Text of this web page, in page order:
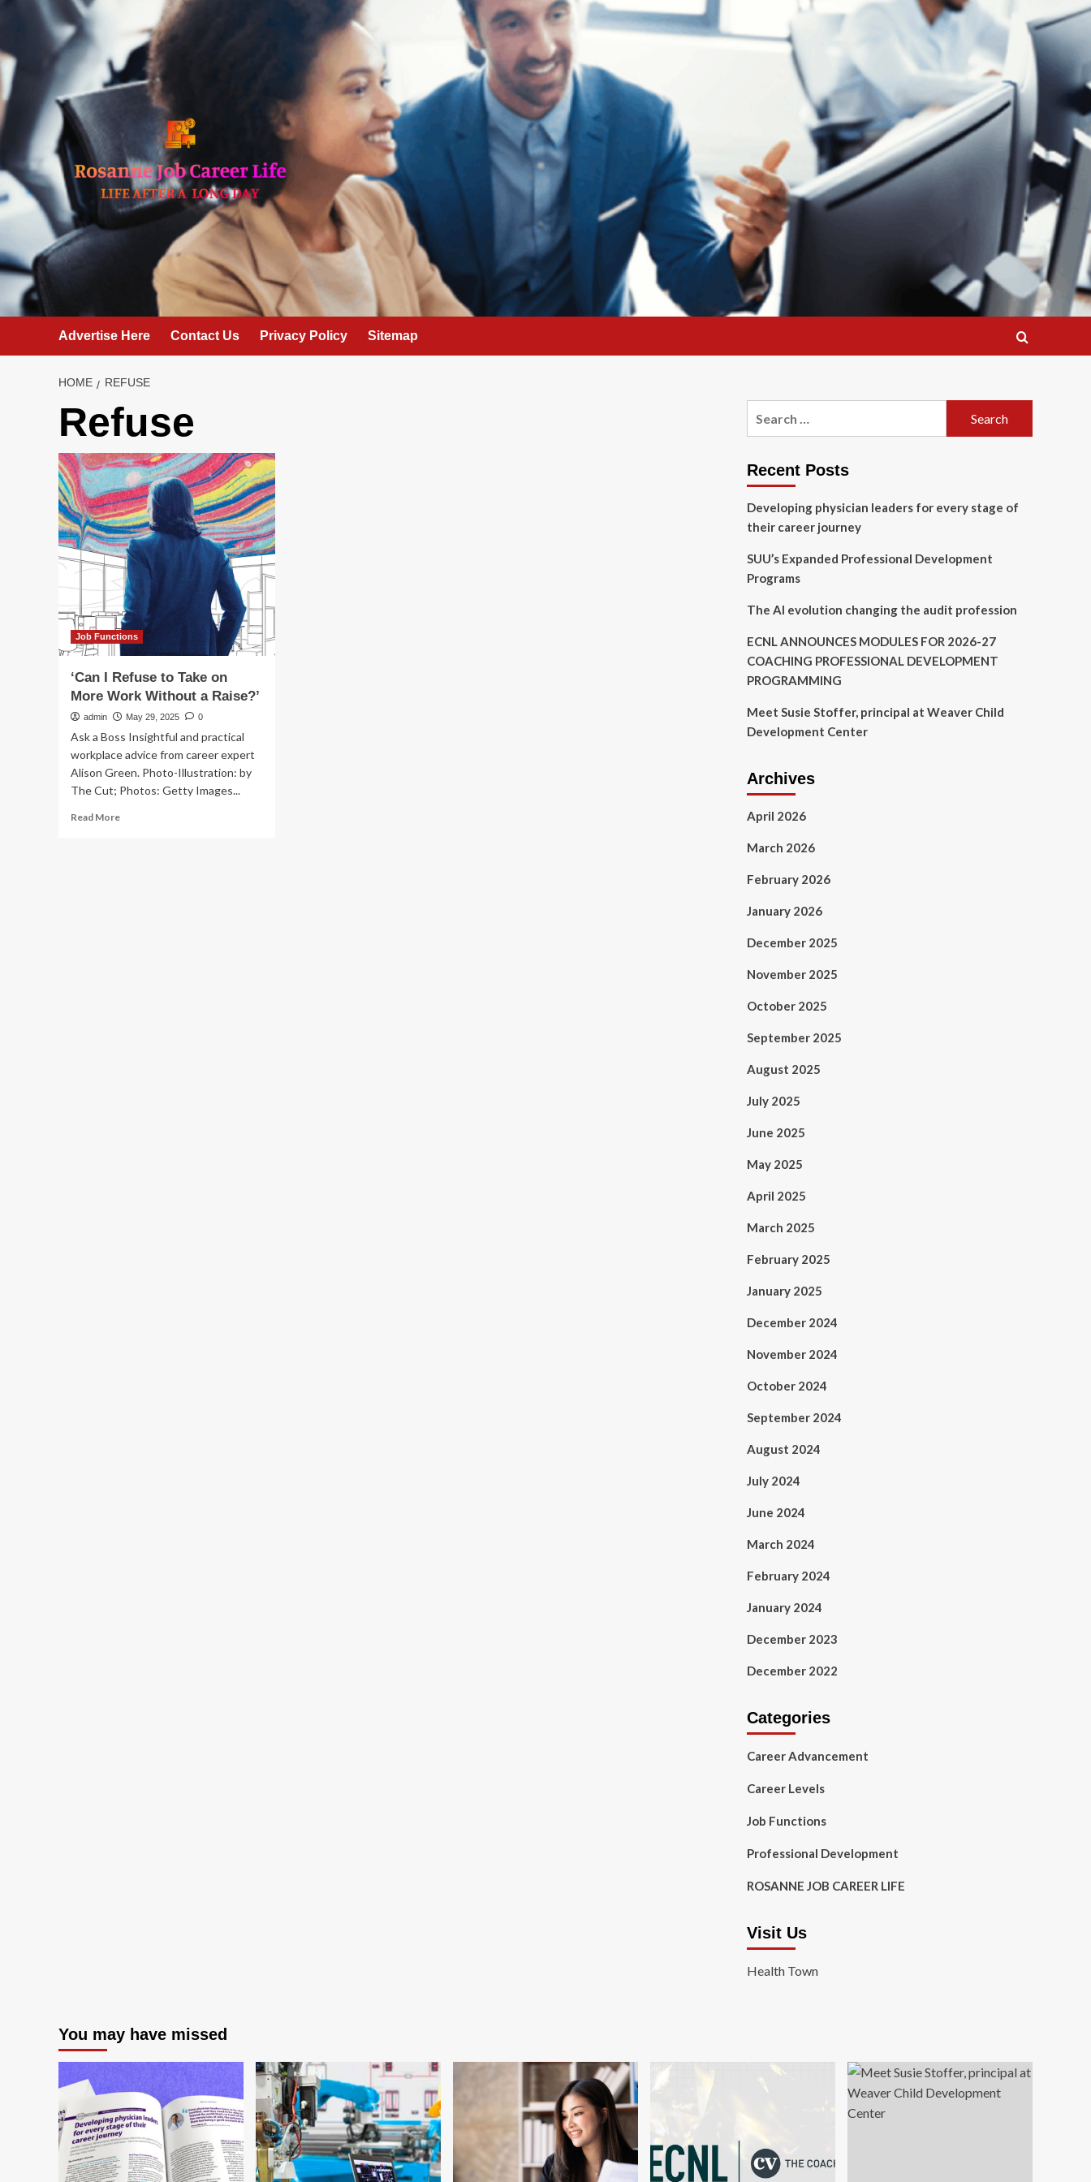
content
Advertise Here Contact Us Privacy Policy Sitemap
HOME REFUSE
Refuse
Job Functions
‘Can I Refuse to Take on
More Work Without a Raise?’
admin May 29, 2025 0
Ask a Boss Insightful and practical
workplace advice from career expert
Alison Green. Photo-Illustration: by
The Cut; Photos: Getty Images...
Read MoreRead
Recent Posts
Developing physician leaders for every stage of
their career journey
SUU’s Expanded Professional Development
Programs
The AI evolution changing the audit profession
ECNL ANNOUNCES MODULES FOR 2026-27
COACHING PROFESSIONAL DEVELOPMENT
PROGRAMMING
Meet Susie Stoffer, principal at Weaver Child
Development Center
Archives
April 2026
March 2026
February 2026
January 2026
December 2025
November 2025
October 2025
September 2025
August 2025
July 2025
June 2025
May 2025
April 2025
March 2025
February 2025
January 2025
December 2024
November 2024
October 2024
September 2024
August 2024
July 2024
June 2024
March 2024
February 2024
January 2024
December 2023
December 2022
Categories
Career Advancement
Career Levels
Job Functions
Professional Development
ROSANNE JOB CAREER LIFE
Visit Us
Health Town
You may have missed